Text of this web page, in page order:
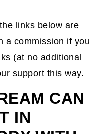
links below are
a commission if you
(at no additional
support this way.
CAN
IN